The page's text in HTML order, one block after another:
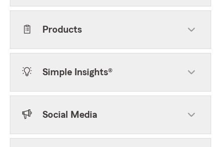
Products
Simple Insights®
Social Media